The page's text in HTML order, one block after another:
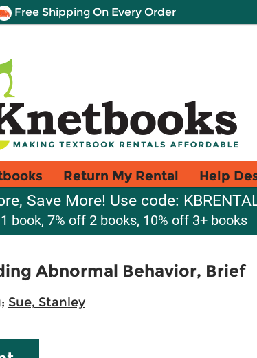
Free Shipping On Every Order
Return My Rental Help
Save More! Use code:
book, 7% off 2 books, 10% off 3+ books
Abnormal Behavior, Brief
; Sue, Stanley